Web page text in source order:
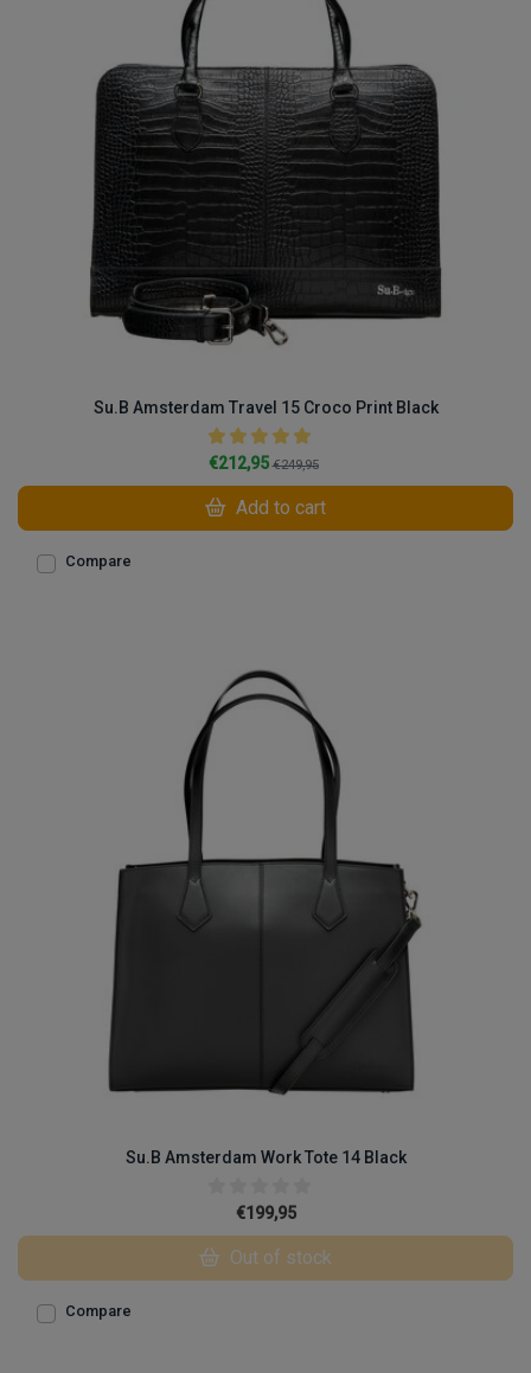
Su.B Amsterdam Travel 15 Croco Print Black
€212,95€249,95
Add to cart
Compare
Su.B Amsterdam Work Tote 14 Black
€199,95
Out of stock
Compare